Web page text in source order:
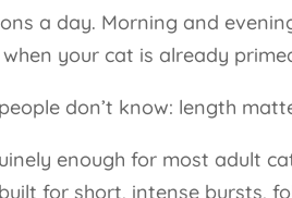
a day. Morning and
your cat is already
don’t know: length
enough for most adult
for short, intense bursts,